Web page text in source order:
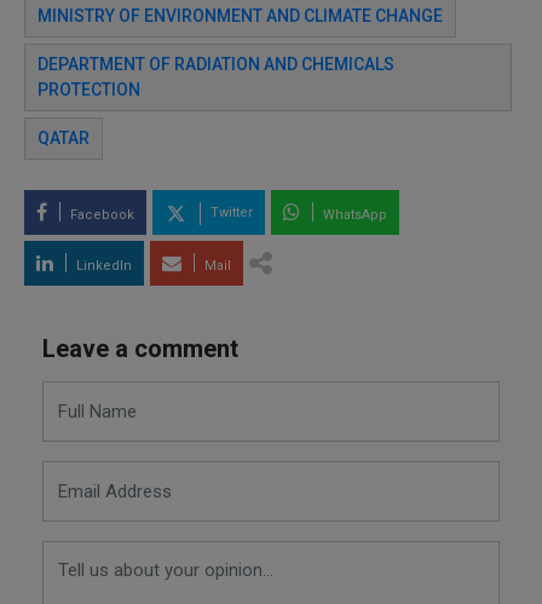
MINISTRY OF ENVIRONMENT AND CLIMATE CHANGE
DEPARTMENT OF RADIATION AND CHEMICALS
PROTECTION
QATAR
Facebook Twitter WhatsApp
LinkedIn Mail
Leave a comment